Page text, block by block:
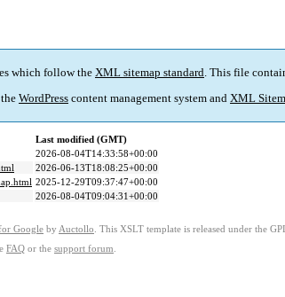
which follow the XML sitemap standard. This file
WordPress content management system and XML
Last modified (GMT)
2026-08-04T14:33:58+00:00
2026-06-13T18:08:25+00:00
2025-12-29T09:37:47+00:00
2026-08-04T09:04:31+00:00
Google by Auctollo . This XSLT template is released under the
FAQ or the support forum